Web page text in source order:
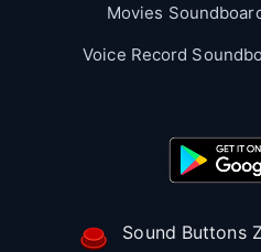
Movies
Voice Record
Sound Buttons